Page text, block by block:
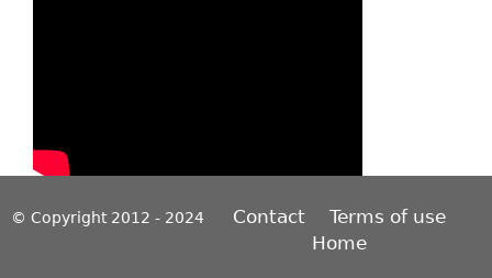
© Copyright 2012 - 2024 Contact
Terms of use
Home